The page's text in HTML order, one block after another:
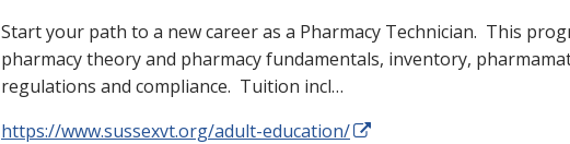
Start your path to a new career as a Pharmacy Technician. This
pharmacy theory and pharmacy fundamentals, inventory,
regulations and compliance. Tuition incl…
https://www.sussexvt.org/adult-education/